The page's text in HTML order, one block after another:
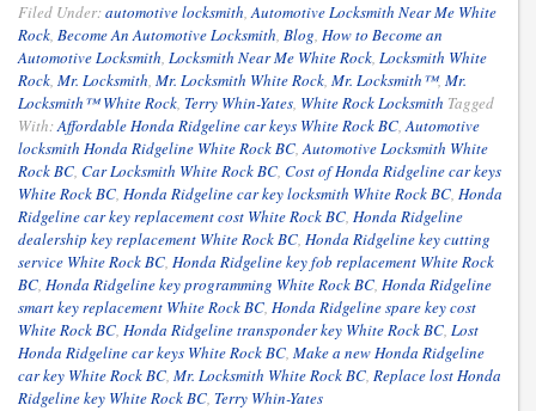
Filed Under:automotive locksmith,Automotive Locksmith Near Me White
Rock, Become An Automotive Locksmith, Blog, How to Become an
Automotive Locksmith, Locksmith Near Me White Rock, Locksmith White
Rock, Mr. Locksmith, Mr. Locksmith White Rock, Mr. Locksmith™, Mr.
Locksmith™ White Rock, Terry Whin-Yates, White Rock Locksmith Tagged
With:Affordable Honda Ridgeline car keys White Rock BC,Automotive
locksmith Honda Ridgeline White Rock BC,Automotive Locksmith White
Rock BC, Car Locksmith White Rock BC, Cost of Honda Ridgeline car keys
White Rock BC, Honda Ridgeline car key locksmith White Rock BC, Honda
Ridgeline car key replacement cost White Rock BC, Honda Ridgeline
dealership key replacement White Rock BC, Honda Ridgeline key cutting
service White Rock BC, Honda Ridgeline key fob replacement White Rock
BC, Honda Ridgeline key programming White Rock BC, Honda Ridgeline
smart key replacement White Rock BC, Honda Ridgeline spare key cost
White Rock BC, Honda Ridgeline transponder key White Rock BC, Lost
Honda Ridgeline car keys White Rock BC, Make a new Honda Ridgeline
car key White Rock BC, Mr. Locksmith White Rock BC, Replace lost Honda
Ridgeline key White Rock BC, Terry Whin-Yates